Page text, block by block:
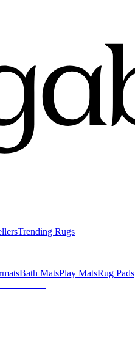
Trending Rugs
Bath MatsPlay MatsRug Pads